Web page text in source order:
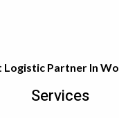
Logistic Partner In
Services